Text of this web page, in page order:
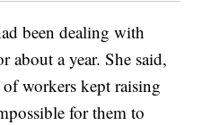
been dealing with
about a year. She said,
workers kept raising
for them to